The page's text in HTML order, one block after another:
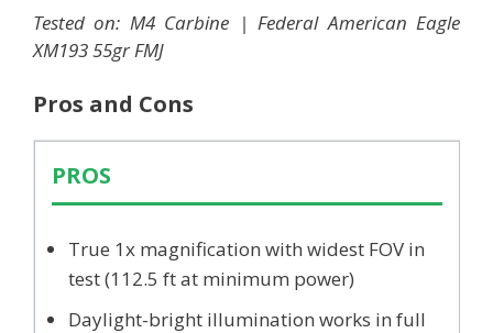
Tested on: M4 Carbine | Federal American Eagle
XM193 55gr FMJ
Pros and Cons
PROS
True 1x magnification with widest FOV in
test (112.5 ft at minimum power)
Daylight-bright illumination works in full